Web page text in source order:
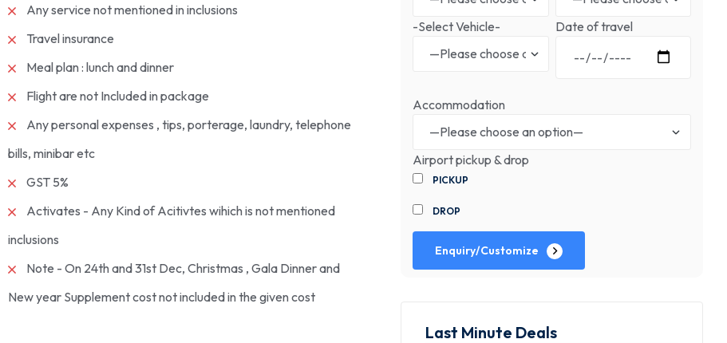
Any service not mentioned in inclusions
Travel insurance
Meal plan : lunch and dinner
Flight are not Included in package
Any personal expenses , tips, porterage, laundry, telephone
bills, minibar etc
GST 5%
Activates - Any Kind of Acitivtes wihich is not mentioned
inclusions
Note - On 24th and 31st Dec, Christmas , Gala Dinner and
New year Supplement cost not included in the given cost
-Select Vehicle- Date of travel
Accommodation
Airport pickup & drop
PICKUP
DROP
Enquiry/Customize
Last Minute Deals